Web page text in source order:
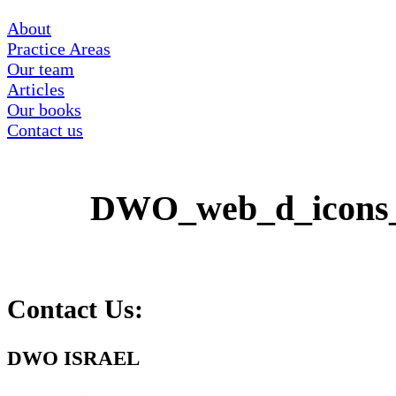
About
Practice Areas
Our team
Articles
Our books
Contact us
Contact Us:
DWO ISRAEL